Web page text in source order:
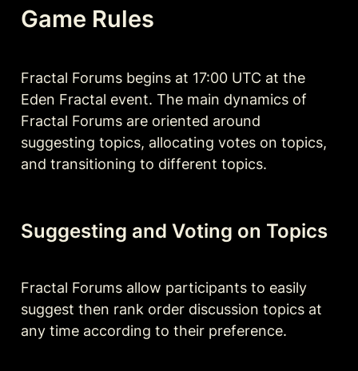
Game Rules
Fractal Forums begins at 17:00 UTC at the
Eden Fractal event. The main dynamics of
Fractal Forums are oriented around
suggesting topics, allocating votes on topics,
and transitioning to different topics.
Suggesting and Voting on Topics
Fractal Forums allow participants to easily
suggest then rank order discussion topics at
any time according to their preference.